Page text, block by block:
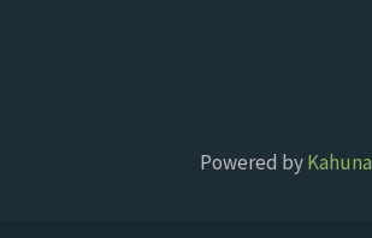
Powered byKahuna